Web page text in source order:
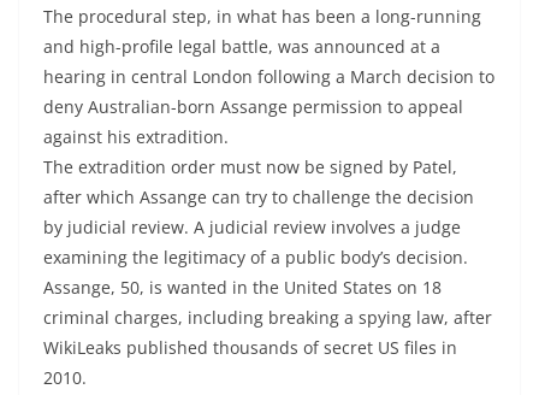
The procedural step, in what has been a long-running
and high-profile legal battle, was announced at a
hearing in central London following a March decision to
deny Australian-born Assange permission to appeal
against his extradition.
The extradition order must now be signed by Patel,
after which Assange can try to challenge the decision
by judicial review. A judicial review involves a judge
examining the legitimacy of a public body’s decision.
Assange, 50, is wanted in the United States on 18
criminal charges, including breaking a spying law, after
WikiLeaks published thousands of secret US files in
2010.